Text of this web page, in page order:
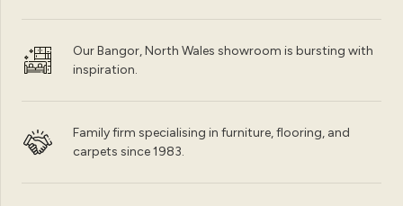
Our Bangor, North Wales showroom is bursting with
inspiration.
Family firm specialising in furniture, flooring, and
carpets since 1983.